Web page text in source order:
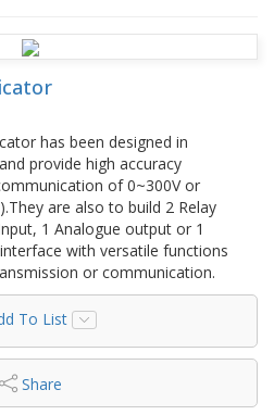
has been designed in
provide high accuracy
of 0~300V or
are also to build 2 Relay
1 Analogue output or 1
with versatile functions
or communication.
To List
Share